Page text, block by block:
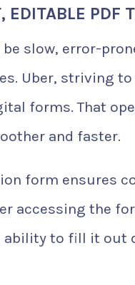
PDF
slow, error-
Uber, striving
forms. That
and faster.
form ensures
accessing the
ability to fill it out